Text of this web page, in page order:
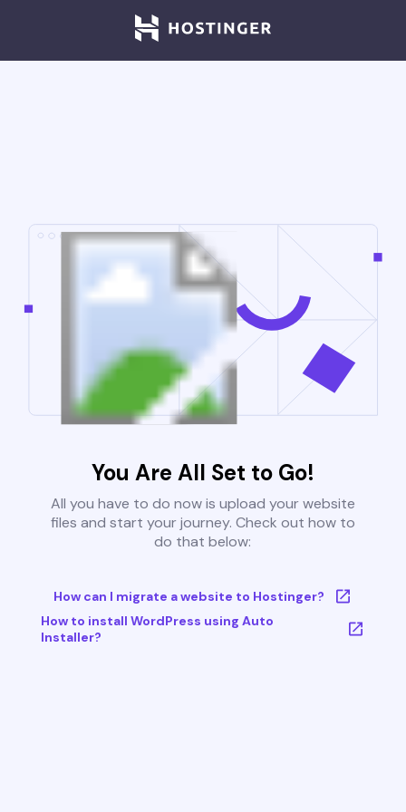
You Are All Set to Go!
All you have to do now is upload your website
files and start your journey. Check out how to
do that below:
How can I migrate a website to Hostinger?
How to install WordPress using Auto
Installer?